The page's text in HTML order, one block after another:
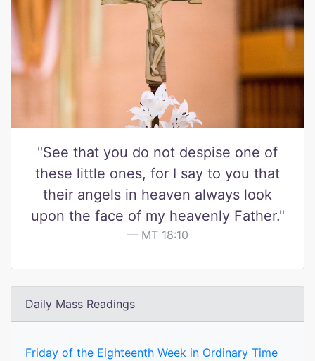
"See that you do not despise one of
these little ones, for I say to you that
their angels in heaven always look
upon the face of my heavenly Father."
MT 18:10
Daily Mass Readings
Friday of the Eighteenth Week in Ordinary Time